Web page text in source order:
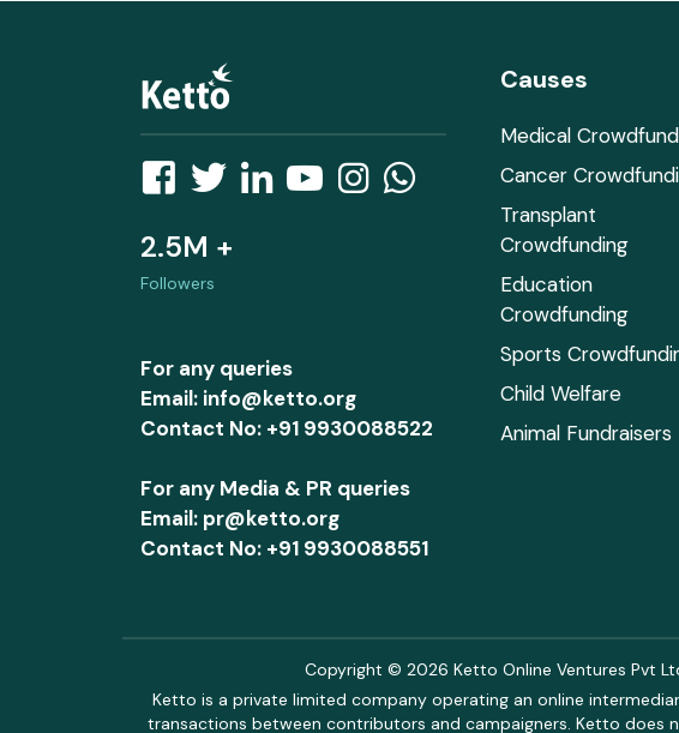
2.5M +
Followers
For any queries
Email: info@ketto.org
Contact No: +91 9930088522
For any Media & PR queries
Email: pr@ketto.org
Contact No: +91 9930088551
Causes
Medical
Cancer
Transplant
Crowdfunding
Education
Crowdfunding
Sports
Child Welfare
Animal Fundraisers
Copyright © 2026 Ketto Online Ventures Pvt
Ketto is a private limited company operating an online
transactions between contributors and campaigners. Ketto does